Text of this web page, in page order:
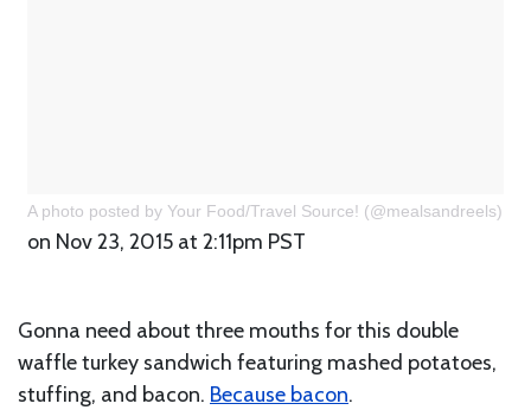
A photo posted by Your Food/Travel Source! (@mealsandreels)
on Nov 23, 2015 at 2:11pm PST
Gonna need about three mouths for this double
waffle turkey sandwich featuring mashed potatoes,
stuffing, and bacon. Because bacon.